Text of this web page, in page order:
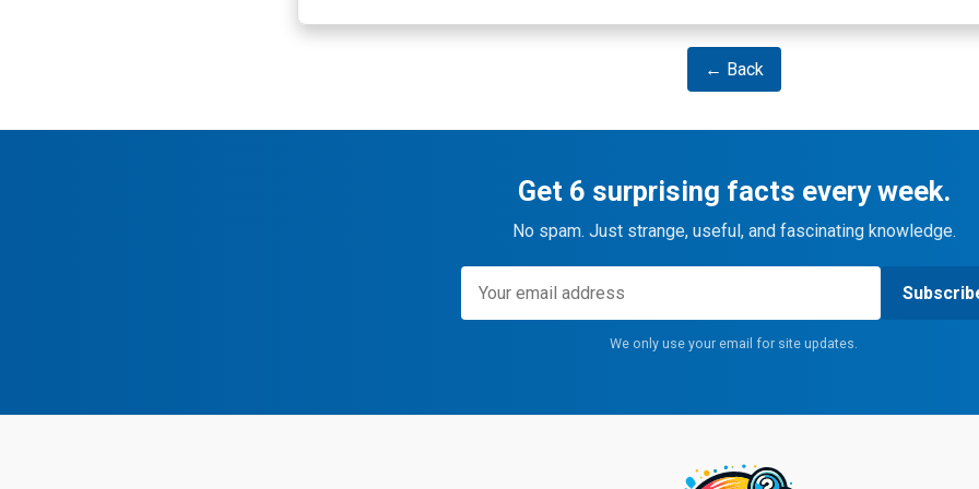
← Back
Get 6 surprising facts every week.
No spam. Just strange, useful, and fascinating knowledge.
We only use your email for site updates.